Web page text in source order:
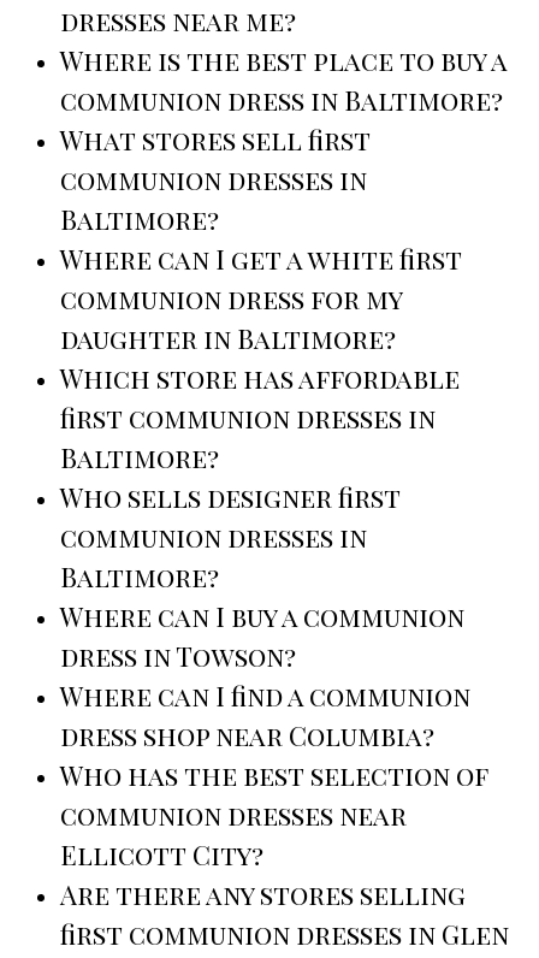
dresses near me?
Where is the best place to buy a
communion dress in Baltimore?
What stores sell first
communion dresses in
Baltimore?
Where can I get a white first
communion dress for my
daughter in Baltimore?
Which store has affordable
first communion dresses in
Baltimore?
Who sells designer first
communion dresses in
Baltimore?
Where can I buy a communion
dress in Towson?
Where can I find a communion
dress shop near Columbia?
Who has the best selection of
communion dresses near
Ellicott City?
Are there any stores selling
first communion dresses in Glen